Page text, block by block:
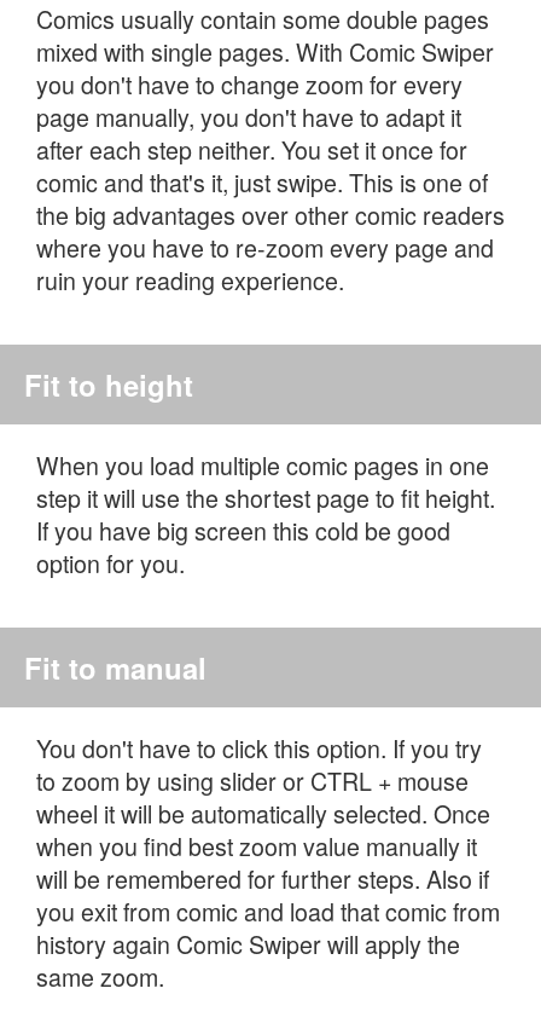
Comics usually contain some double pages
mixed with single pages. With Comic Swiper
you don't have to change zoom for every
page manually, you don't have to adapt it
after each step neither. You set it once for
comic and that's it, just swipe. This is one of
the big advantages over other comic readers
where you have to re-zoom every page and
ruin your reading experience.
Fit to height
When you load multiple comic pages in one
step it will use the shortest page to fit height.
If you have big screen this cold be good
option for you.
Fit to manual
You don't have to click this option. If you try
to zoom by using slider or CTRL + mouse
wheel it will be automatically selected. Once
when you find best zoom value manually it
will be remembered for further steps. Also if
you exit from comic and load that comic from
history again Comic Swiper will apply the
same zoom.